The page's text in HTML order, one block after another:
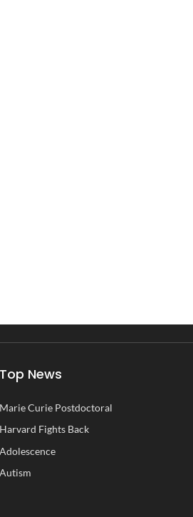
Top News
Marie Curie Postdoctoral
Harvard Fights Back
Adolescence
Autism